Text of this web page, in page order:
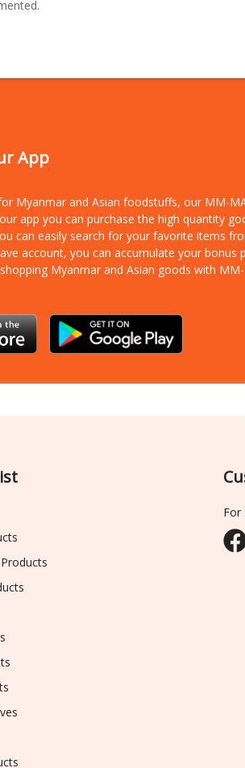
App
Myanmar and Asian foodstuffs, our MM-
app you can purchase the high quantity
can easily search for your favorite items
account, you can accumulate your bonus
Myanmar and Asian goods with
For